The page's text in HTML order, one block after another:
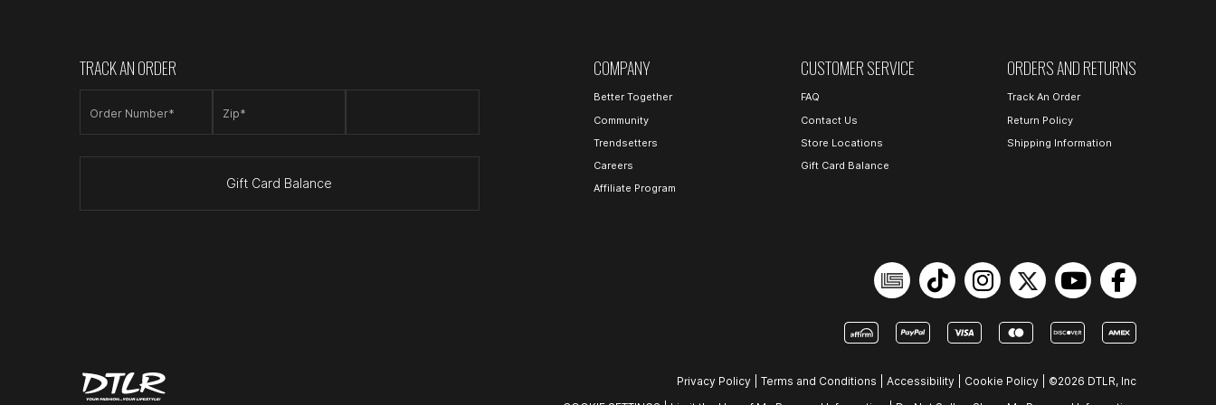
TRACK AN ORDER
Order Number* Zip*
Gift Card Balance
COMPANY
Better Together
Community
Trendsetters
Careers
Affiliate Program
CUSTOMER SERVICE
FAQ
Contact Us
Store Locations
Gift Card Balance
ORDERS AND RETURNS
Track An Order
Return Policy
Shipping Information
Privacy Policy Terms and Conditions Accessibility Cookie Policy
©2026 DTLR, Inc